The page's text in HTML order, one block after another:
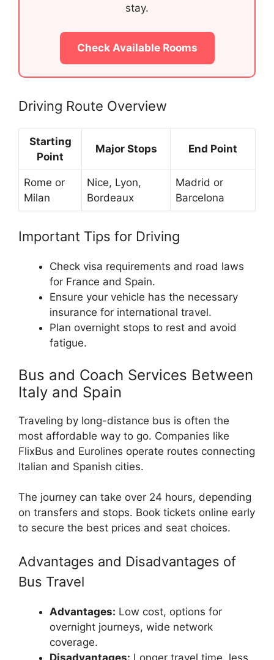
stay.
Check Available Rooms
Driving Route Overview
Starting
Point
Major Stops End Point
Rome or
Milan
Nice, Lyon,
Bordeaux
Madrid or
Barcelona
Important Tips for Driving
Check visa requirements and road laws
for France and Spain.
Ensure your vehicle has the necessary
insurance for international travel.
Plan overnight stops to rest and avoid
fatigue.
Bus and Coach Services Between
Italy and Spain
Traveling by long-distance bus is often the
most affordable way to go. Companies like
FlixBus and Eurolines operate routes connecting
Italian and Spanish cities.
The journey can take over 24 hours, depending
on transfers and stops. Book tickets online early
to secure the best prices and seat choices.
Advantages and Disadvantages of
Bus Travel
Advantages: Low cost, options for
overnight journeys, wide network
coverage.
Disadvantages: Longer travel time, less